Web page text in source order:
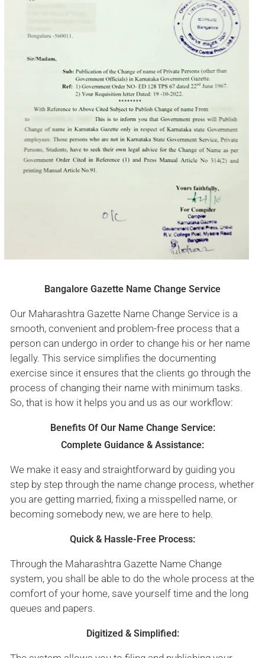
Bangalore Gazette Name Change Service
Our Maharashtra Gazette Name Change Service is a
smooth, convenient and problem-free process that a
person can undergo in order to change his or her name
legally. This service simplifies the documenting
exercise since it ensures that the clients go through the
process of changing their name with minimum tasks.
So, that is how it helps you and us as our workflow:
Benefits Of Our Name Change Service:
Complete Guidance & Assistance:
We make it easy and straightforward by guiding you
step by step through the name change process, whether
you are getting married, fixing a misspelled name, or
becoming somebody new, we are here to help.
Quick & Hassle-Free Process:
Through the Maharashtra Gazette Name Change
system, you shall be able to do the whole process at the
comfort of your home, save yourself time and the long
queues and papers.
Digitized & Simplified: